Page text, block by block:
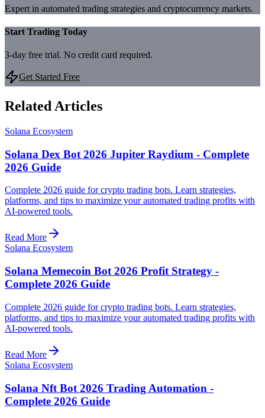
Expert in automated trading strategies and cryptocurrency markets.
Start Trading Today
3-day free trial. No credit card required.
Get Started Free
Related Articles
Solana Ecosystem
Solana Dex Bot 2026 Jupiter Raydium - Complete
2026 Guide
Complete 2026 guide for crypto trading bots. Learn strategies,
platforms, and tips to maximize your automated trading profits with
AI-powered tools.
Read More
Solana Ecosystem
Solana Memecoin Bot 2026 Profit Strategy -
Complete 2026 Guide
Complete 2026 guide for crypto trading bots. Learn strategies,
platforms, and tips to maximize your automated trading profits with
AI-powered tools.
Read More
Solana Ecosystem
Solana Nft Bot 2026 Trading Automation -
Complete 2026 Guide